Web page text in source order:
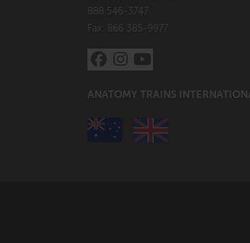
888 546-3747
Fax: 866 385-9977
ANATOMY TRAINS